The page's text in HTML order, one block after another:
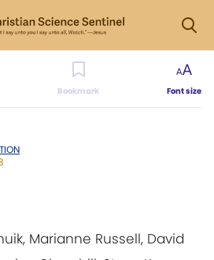
Bookmark Font size
Marianne Russell, David